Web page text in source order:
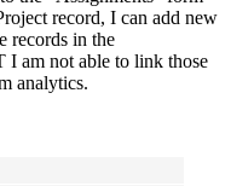
record, I can add new
records in the
am not able to link those
analytics.